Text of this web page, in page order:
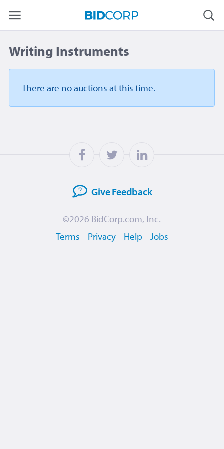
Writing Instruments
There are no auctions at this time.
GiveFeedback
©2026 BidCorp.com, Inc.
Terms
Privacy Help Jobs